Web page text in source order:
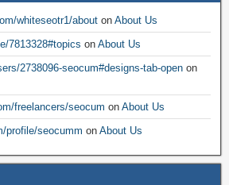
whiteseotr1/about on About Us
7813328#topics on About Us
2738096-seocum#designs-tab-open on
freelancers/seocum on About Us
profile/seocumm on About Us